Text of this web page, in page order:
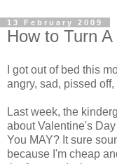
13 February 2009
How to Turn
I got out of bed this
angry, sad, pissed off,
Last week, the
about Valentine's
You MAY? It sure
because I'm cheap